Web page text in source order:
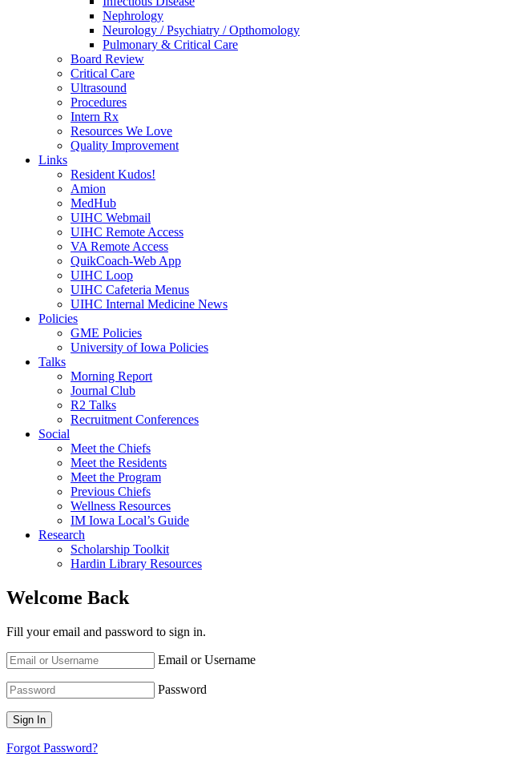
Nephrology
Neurology / Psychiatry / Opthomology
Pulmonary & Critical Care
Board Review
Critical Care
Ultrasound
Procedures
Intern Rx
Resources We Love
Quality Improvement
Links
Resident Kudos!
Amion
MedHub
UIHC Webmail
UIHC Remote Access
VA Remote Access
QuikCoach-Web App
UIHC Loop
UIHC Cafeteria Menus
UIHC Internal Medicine News
Policies
GME Policies
University of Iowa Policies
Talks
Morning Report
Journal Club
R2 Talks
Recruitment Conferences
Social
Meet the Chiefs
Meet the Residents
Meet the Program
Previous Chiefs
Wellness Resources
IM Iowa Local’s Guide
Research
Scholarship Toolkit
Hardin Library Resources
Welcome Back
Fill your email and password to sign in.
Email or Username
Password
Forgot Password?